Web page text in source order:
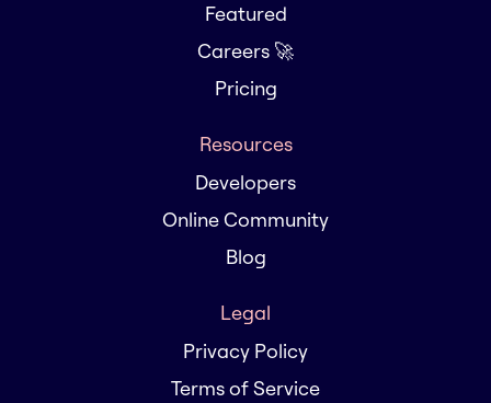
Featured
Careers 🚀
Pricing
Resources
Developers
Online Community
Blog
Legal
Privacy Policy
Terms of Service